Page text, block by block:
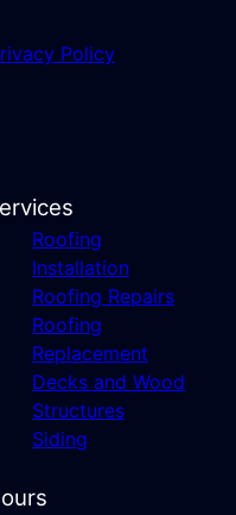
Policy
Roofing
Installation
Roofing Repairs
Roofing
Replacement
Decks and Wood
Structures
Siding